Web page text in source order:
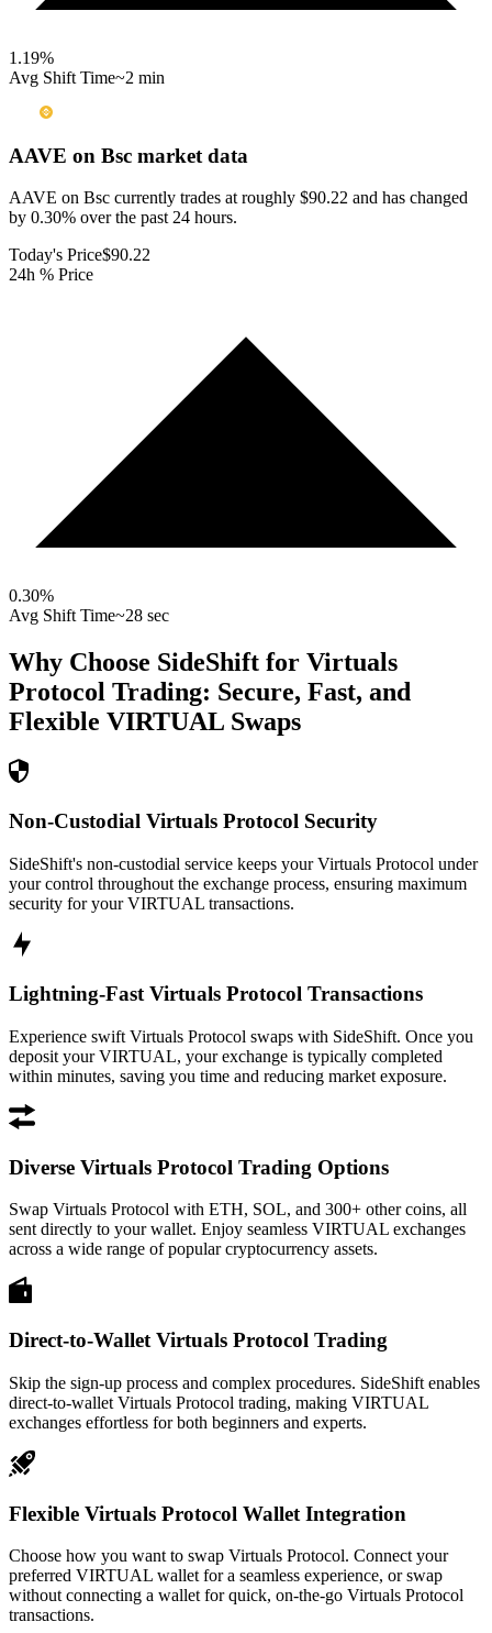
1.19%
Avg Shift Time~2 min
AAVE on Bsc market data
AAVE on Bsc currently trades at roughly $90.22 and has changed
by 0.30% over the past 24 hours.
Today's Price$90.22
24h % Price
0.30%
Avg Shift Time~28 sec
Why Choose SideShift for Virtuals
Protocol Trading: Secure, Fast, and
Flexible VIRTUAL Swaps
Non-Custodial Virtuals Protocol Security
SideShift's non-custodial service keeps your Virtuals Protocol under
your control throughout the exchange process, ensuring maximum
security for your VIRTUAL transactions.
Lightning-Fast Virtuals Protocol Transactions
Experience swift Virtuals Protocol swaps with SideShift. Once you
deposit your VIRTUAL, your exchange is typically completed
within minutes, saving you time and reducing market exposure.
Diverse Virtuals Protocol Trading Options
Swap Virtuals Protocol with ETH, SOL, and 300+ other coins, all
sent directly to your wallet. Enjoy seamless VIRTUAL exchanges
across a wide range of popular cryptocurrency assets.
Direct-to-Wallet Virtuals Protocol Trading
Skip the sign-up process and complex procedures. SideShift enables
direct-to-wallet Virtuals Protocol trading, making VIRTUAL
exchanges effortless for both beginners and experts.
Flexible Virtuals Protocol Wallet Integration
Choose how you want to swap Virtuals Protocol. Connect your
preferred VIRTUAL wallet for a seamless experience, or swap
without connecting a wallet for quick, on-the-go Virtuals Protocol
transactions.